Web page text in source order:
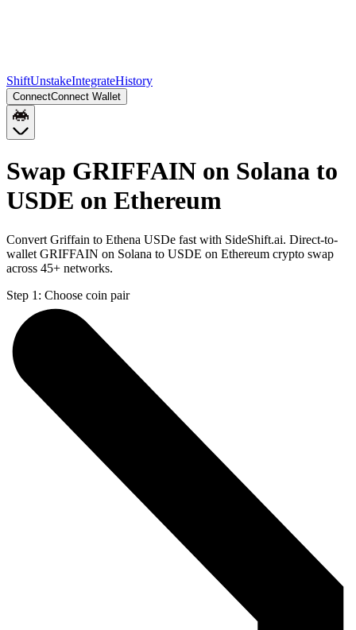
ShiftUnstakeIntegrateHistory
ConnectConnect Wallet
Swap GRIFFAIN on Solana to
USDE on Ethereum
Convert Griffain to Ethena USDe fast with SideShift.ai. Direct-to-
wallet GRIFFAIN on Solana to USDE on Ethereum crypto swap
across 45+ networks.
Step 1: Choose coin pair